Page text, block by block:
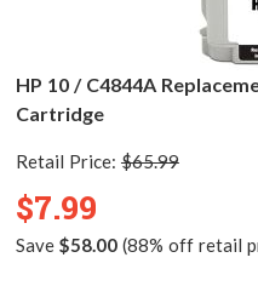
HP 10 / C4844A
Cartridge
Retail Price: $65.99
$7.99
Save $58.00(88% off retail